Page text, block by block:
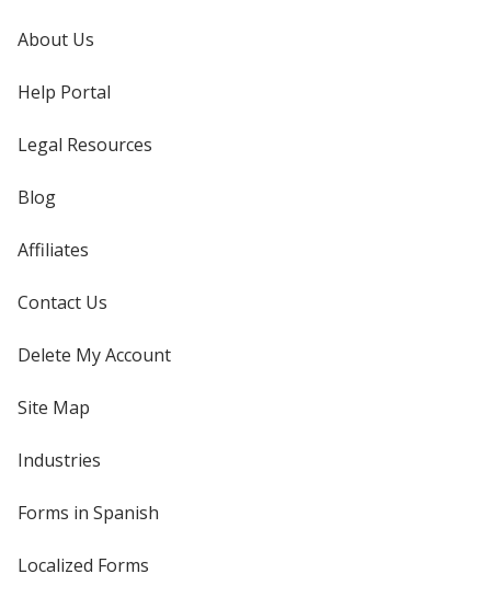
About Us
Help Portal
Legal Resources
Blog
Affiliates
Contact Us
Delete My Account
Site Map
Industries
Forms in Spanish
Localized Forms